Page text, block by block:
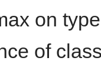
on
of